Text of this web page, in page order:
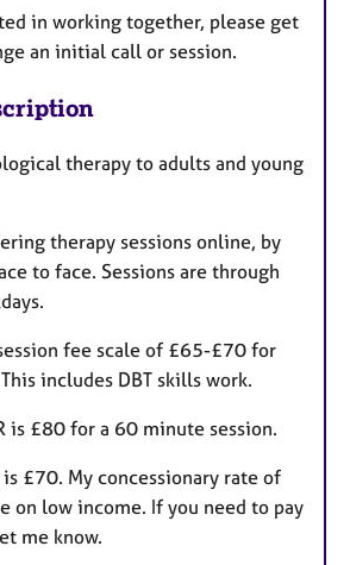
in working together, please get
an initial call or session.
therapy to adults and young
therapy sessions online, by
to face. Sessions are through
fee scale of £65-£70 for
includes DBT skills work.
is £80 for a 60 minute session.
£70. My concessionary rate of
on low income. If you need to pay
me know.